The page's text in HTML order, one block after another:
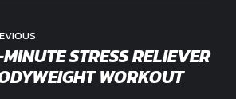
STRESS RELIEVER
WORKOUT